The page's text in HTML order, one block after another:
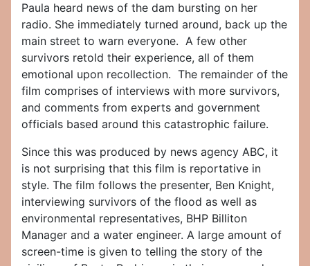
Paula heard news of the dam bursting on her
radio. She immediately turned around, back up the
main street to warn everyone. A few other
survivors retold their experience, all of them
emotional upon recollection. The remainder of the
film comprises of interviews with more survivors,
and comments from experts and government
officials based around this catastrophic failure.
Since this was produced by news agency ABC, it
is not surprising that this film is reportative in
style. The film follows the presenter, Ben Knight,
interviewing survivors of the flood as well as
environmental representatives, BHP Billiton
Manager and a water engineer. A large amount of
screen-time is given to telling the story of the